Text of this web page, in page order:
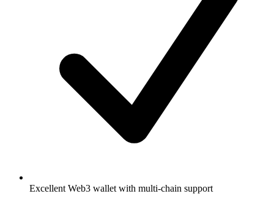
Excellent Web3 wallet with multi-chain support